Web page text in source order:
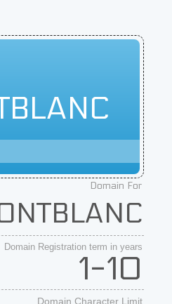
Domain For
Domain Registration term in years
1-10
Domain Character Limit